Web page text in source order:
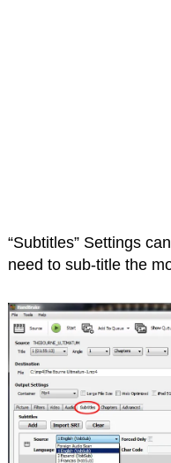
“Subtitles” Settings
need to sub-title the